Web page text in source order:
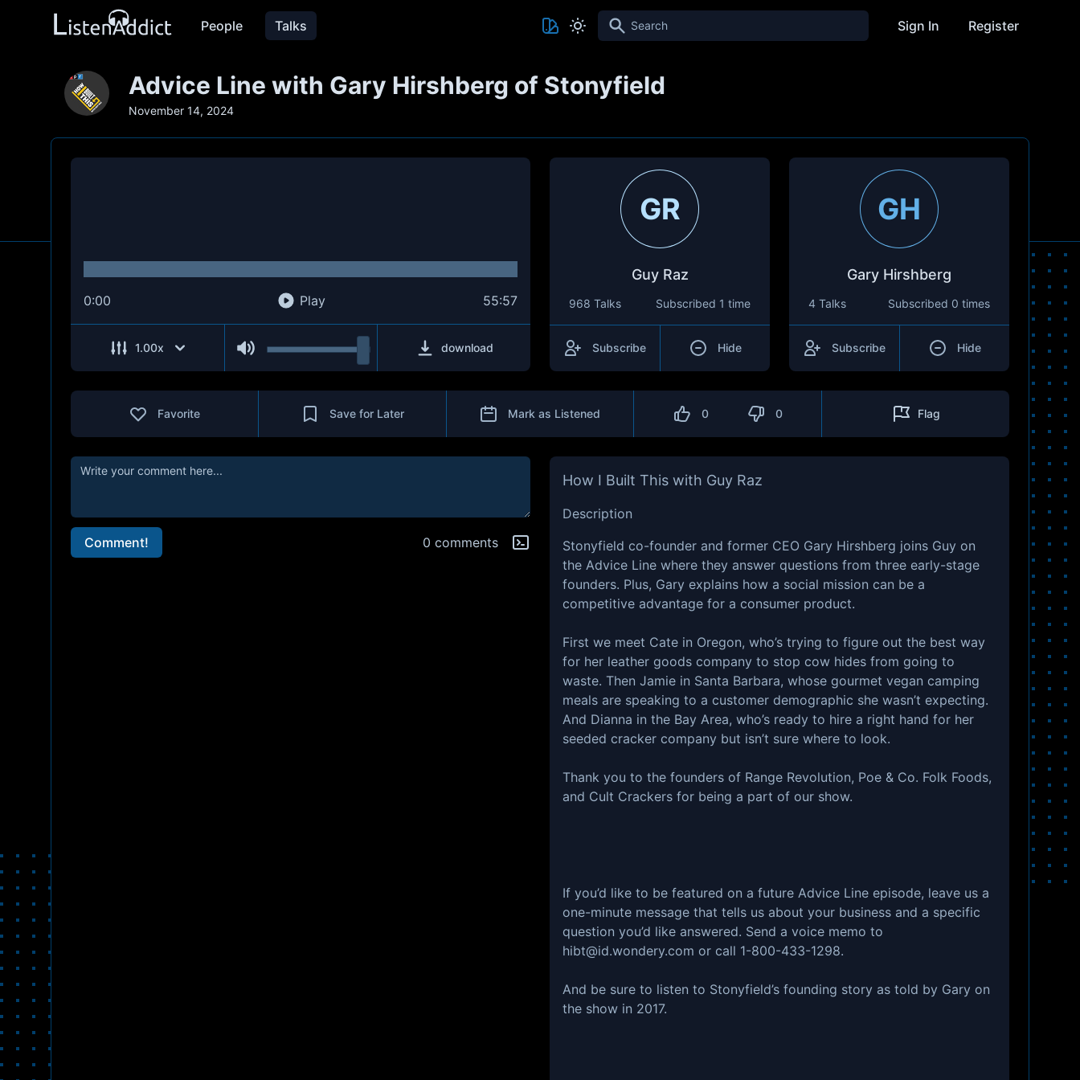
People Talks Search Sign In Register
Advice Line with Gary Hirshberg of Stonyfield
November 14, 2024
0:00 Play 55:57
1.00x download
GR
Guy Raz
968 Talks Subscribed 1 time
Subscribe Hide
GH
Gary Hirshberg
4 Talks Subscribed 0 times
Subscribe Hide
Favorite Save for Later Mark as Listened 0 0 Flag
Comment! 0 comments
How I Built This with Guy Raz
Description
Stonyfield co-founder and former CEO Gary Hirshberg joins Guy on
the Advice Line where they answer questions from three early-stage
founders. Plus, Gary explains how a social mission can be a
competitive advantage for a consumer product.
First we meet Cate in Oregon, who’s trying to figure out the best way
for her leather goods company to stop cow hides from going to
waste. Then Jamie in Santa Barbara, whose gourmet vegan camping
meals are speaking to a customer demographic she wasn’t expecting.
And Dianna in the Bay Area, who’s ready to hire a right hand for her
seeded cracker company but isn’t sure where to look.
Thank you to the founders of Range Revolution, Poe & Co. Folk Foods,
and Cult Crackers for being a part of our show.
If you’d like to be featured on a future Advice Line episode, leave us a
one-minute message that tells us about your business and a specific
question you’d like answered. Send a voice memo to
hibt@id.wondery.com or call 1-800-433-1298.
And be sure to listen to Stonyfield’s founding story as told by Gary on
the show in 2017.